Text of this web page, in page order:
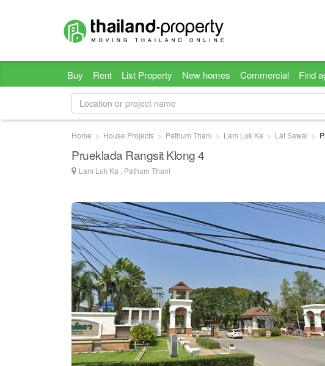
Buy Rent List Property New homes Commercial Find
Home House Projects Pathum Thani Lam Luk Ka Lat Sawai
Prueklada Rangsit Klong 4
Lam Luk Ka , Pathum Thani